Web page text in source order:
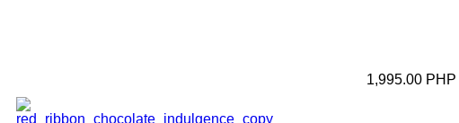
1,995.00 PHP